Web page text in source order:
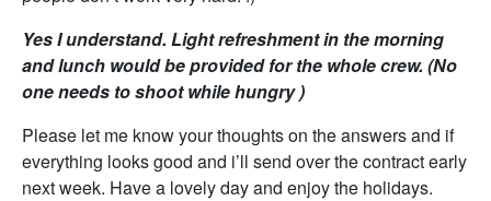
Yes I understand. Light refreshment in the morning
and lunch would be provided for the whole crew. (No
one needs to shoot while hungry )
Please let me know your thoughts on the answers and if
everything looks good and i’ll send over the contract early
next week. Have a lovely day and enjoy the holidays.